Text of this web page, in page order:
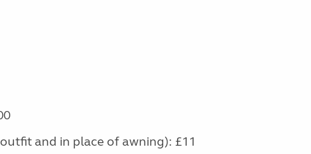
and in place of awning): £11